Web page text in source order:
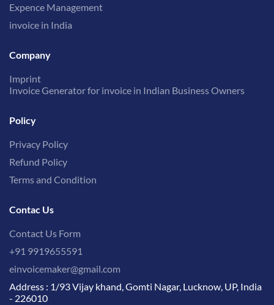
Expence Management
invoice in India
Company
Imprint
Invoice Generator for invoice in Indian Business Owners
Policy
Privacy Policy
Refund Policy
Terms and Condition
Contac Us
Contact Us Form
+91 9919655591
einvoicemaker@gmail.com
Address : 1/93 Vijay khand, Gomti Nagar, Lucknow, UP, India
- 226010